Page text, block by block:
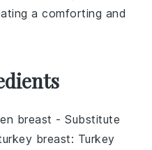
a comforting and
breast - Substitute
breast: Turkey